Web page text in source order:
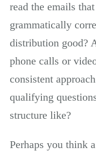
read the emails
grammatically
distribution good?
phone calls or
consistent
qualifying
structure like?
Perhaps you think